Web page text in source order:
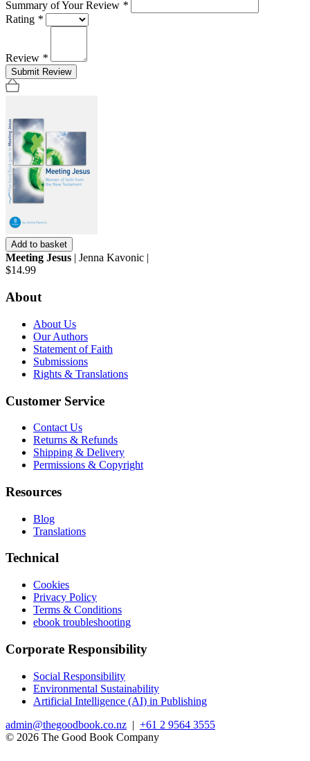
Summary of Your Review *
Rating *
Review *
Submit Review
Add to basket
Meeting Jesus | Jenna Kavonic |
$14.99
About
About Us
Our Authors
Statement of Faith
Submissions
Rights & Translations
Customer Service
Contact Us
Returns & Refunds
Shipping & Delivery
Permissions & Copyright
Resources
Blog
Translations
Technical
Cookies
Privacy Policy
Terms & Conditions
ebook troubleshooting
Corporate Responsibility
Social Responsibility
Environmental Sustainability
Artificial Intelligence (AI) in Publishing
admin@thegoodbook.co.nz | +61 2 9564 3555
© 2026 The Good Book Company